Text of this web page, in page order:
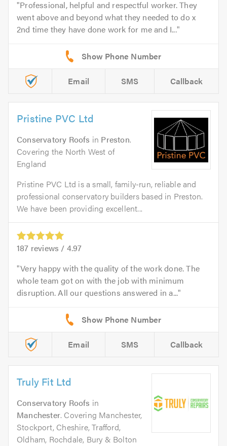
Professional, helpful and respectful worker. They
went above and beyond what they needed to do x
2nd time they have done work for me and I...
Email SMS Callback
Pristine PVC Ltd
Conservatory Roofs in Preston.
Covering the North West of
England
Pristine PVC Ltd is a small, family-run, reliable and
professional conservatory builders based in Preston.
We have been providing excellent...
187 reviews / 4.97
Very happy with the quality of the work done. The
whole team got on with the job with minimum
disruption. All our questions answered in a...
Email SMS Callback
Truly Fit Ltd
Conservatory Roofs in
Manchester. Covering Manchester,
Stockport, Cheshire, Trafford,
Oldham, Rochdale, Bury & Bolton